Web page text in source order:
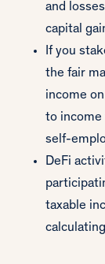
and
capital
If you
the fair
income
to income
self-
DeFi
taxable